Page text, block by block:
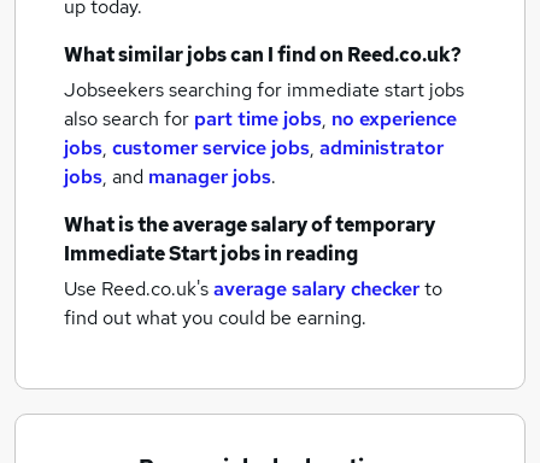
up today.
What similar jobs can I find on Reed.co.uk?
Jobseekers searching for immediate start jobs
also search for part time jobs, no experience
jobs, customer service jobs, administrator
jobs, and manager jobs.
What is the average salary oftemporary
Immediate Start jobsin reading
Use Reed.co.uk'saverage salary checkerto
find out what you could be earning.